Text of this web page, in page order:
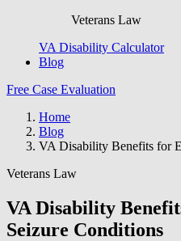
Veterans Law
VA Disability Calculator
Blog
Free Case Evaluation
Home
Blog
VA Disability Benefits for
Veterans Law
VA Disability
Seizure Conditions